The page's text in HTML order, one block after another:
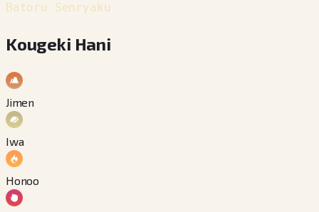
Batoru Senryaku
Kougeki Hani
Jimen
Iwa
Honoo